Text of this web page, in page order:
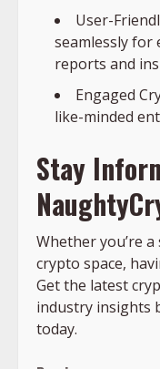
User-
seamlessly for
reports and
Engaged
like-minded
Stay
Whether you’re
crypto space,
Get the latest
industry insights
today.